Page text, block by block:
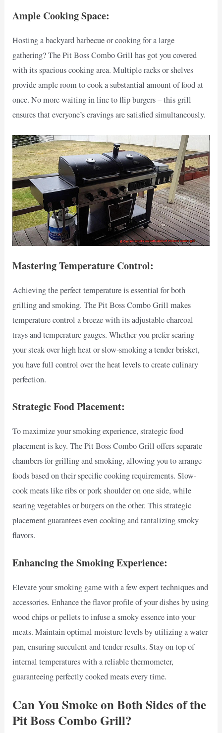
Ample Cooking Space:
Hosting a backyard barbecue or cooking for a large
gathering? The Pit Boss Combo Grill has got you covered
with its spacious cooking area. Multiple racks or shelves
provide ample room to cook a substantial amount of food at
once. No more waiting in line to flip burgers – this grill
ensures that everyone’s cravings are satisfied simultaneously.
Mastering Temperature Control:
Achieving the perfect temperature is essential for both
grilling and smoking. The Pit Boss Combo Grill makes
temperature control a breeze with its adjustable charcoal
trays and temperature gauges. Whether you prefer searing
your steak over high heat or slow-smoking a tender brisket,
you have full control over the heat levels to create culinary
perfection.
Strategic Food Placement:
To maximize your smoking experience, strategic food
placement is key. The Pit Boss Combo Grill offers separate
chambers for grilling and smoking, allowing you to arrange
foods based on their specific cooking requirements. Slow-
cook meats like ribs or pork shoulder on one side, while
searing vegetables or burgers on the other. This strategic
placement guarantees even cooking and tantalizing smoky
flavors.
Enhancing the Smoking Experience:
Elevate your smoking game with a few expert techniques and
accessories. Enhance the flavor profile of your dishes by using
wood chips or pellets to infuse a smoky essence into your
meats. Maintain optimal moisture levels by utilizing a water
pan, ensuring succulent and tender results. Stay on top of
internal temperatures with a reliable thermometer,
guaranteeing perfectly cooked meats every time.
Can You Smoke on Both Sides of the
Pit Boss Combo Grill?